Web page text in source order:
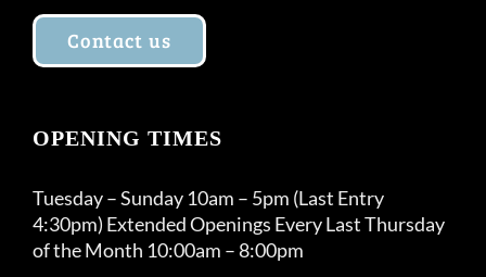
Contact us
OPENING TIMES
Tuesday – Sunday 10am – 5pm (Last Entry
4:30pm) Extended Openings Every Last Thursday
of the Month 10:00am – 8:00pm